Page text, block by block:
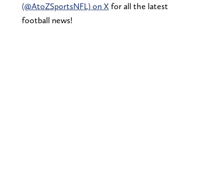
(@AtoZSportsNFL) on X for all the latest
football news!